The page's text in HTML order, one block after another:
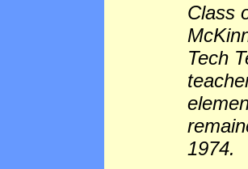
Class
Tech
1974.